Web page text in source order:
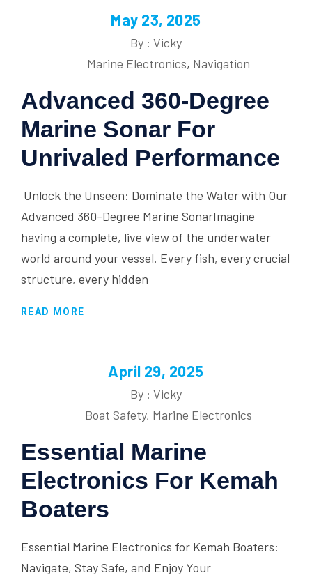
May 23, 2025
By : Vicky
Marine Electronics, Navigation
Advanced 360-Degree
Marine Sonar For
Unrivaled Performance
Unlock the Unseen: Dominate the Water with Our
Advanced 360-Degree Marine SonarImagine
having a complete, live view of the underwater
world around your vessel. Every fish, every crucial
structure, every hidden
READ MORE
April 29, 2025
By : Vicky
Boat Safety, Marine Electronics
Essential Marine
Electronics For Kemah
Boaters
Essential Marine Electronics for Kemah Boaters:
Navigate, Stay Safe, and Enjoy Your